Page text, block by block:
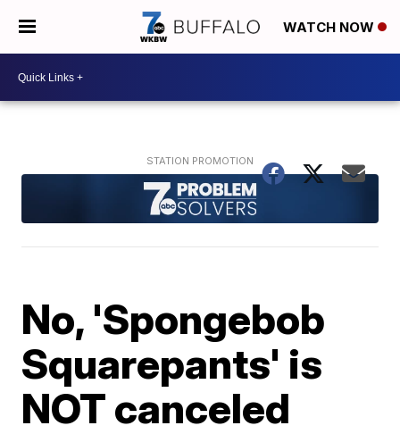
WATCH NOW
No, 'Spongebob
Squarepants' is
NOT canceled